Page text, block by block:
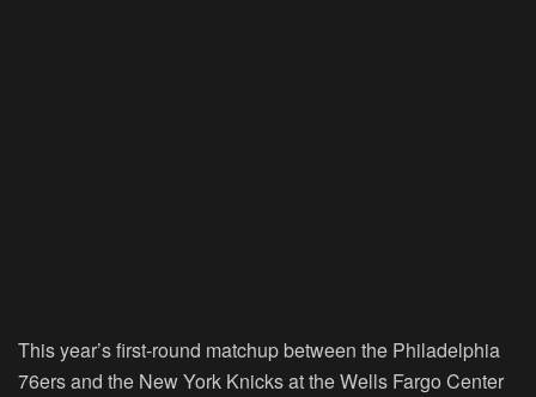
This year’s first-round matchup between the Philadelphia
76ers and the New York Knicks at the Wells Fargo Center